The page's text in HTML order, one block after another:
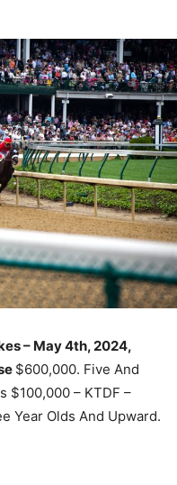
– May 4th, 2024,
$600,000. Five And
$100,000 – KTDF –
Year Olds And Upward.